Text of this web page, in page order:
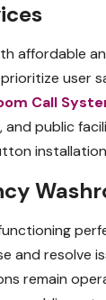
affordable
user
Call
public
and resolve
remain